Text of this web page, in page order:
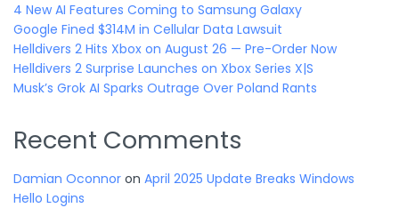
4 New AI Features Coming to Samsung Galaxy
Google Fined $314M in Cellular Data Lawsuit
Helldivers 2 Hits Xbox on August 26 — Pre-Order Now
Helldivers 2 Surprise Launches on Xbox Series X|S
Musk’s Grok AI Sparks Outrage Over Poland Rants
Recent Comments
Damian Oconnor on April 2025 Update Breaks Windows
Hello Logins